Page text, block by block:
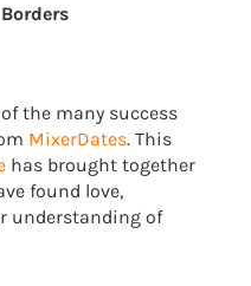
the many success
MixerDates. This
has brought together
found love,
understanding of